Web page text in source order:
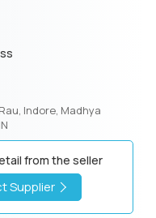
Indore, Madhya
from the seller
Supplier